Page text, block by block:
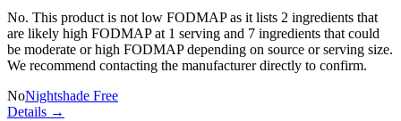
No. This product is not low FODMAP as it lists 2 ingredients that
are likely high FODMAP at 1 serving and 7 ingredients that could
be moderate or high FODMAP depending on source or serving size.
We recommend contacting the manufacturer directly to confirm.
NoNightshade Free
Details →